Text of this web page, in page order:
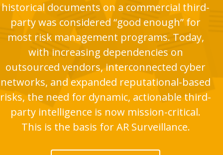
historical documents on a commercial third-
party was considered “good enough” for
most risk management programs. Today,
with increasing dependencies on
outsourced vendors, interconnected cyber
networks, and expanded reputational-based
risks, the need for dynamic, actionable third-
party intelligence is now mission-critical.
This is the basis for AR Surveillance.